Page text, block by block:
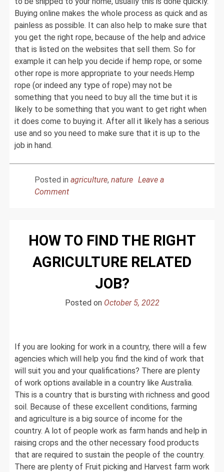
Buying online makes the whole process as quick and as
painless as possible. It can also help to make sure that
you get the right rope, because of the help and advice
that is listed on the websites that sell them. So for
example it can help you decide if hemp rope, or some
other rope is more appropriate to your needs.Hemp
rope (or indeed any type of rope) may not be
something that you need to buy all the time but it is
likely to be something that you want to get right when
it does come to buying it. After all it likely has a serious
use and so you need to make sure that it is up to the
job in hand.
Posted in agriculture, nature Leave a
Commenton
HOW TO FIND THE RIGHT
AGRICULTURE RELATED
JOB?
Posted on October 5, 2022
If you are looking for work in a country, there will a few
agencies which will help you find the kind of work that
will suit you and your qualifications? There are plenty
of work options available in a country like Australia.
This is a country that is bursting with richness and good
soil. Because of these excellent conditions, farming
and agriculture is a big source of income for the
country. A lot of people work as farm hands and help in
raising crops and the other necessary food products
that are required to sustain the people of the country.
There are plenty of Fruit picking and Harvest farm work